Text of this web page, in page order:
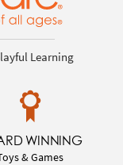
Learning
WINNING
& Games